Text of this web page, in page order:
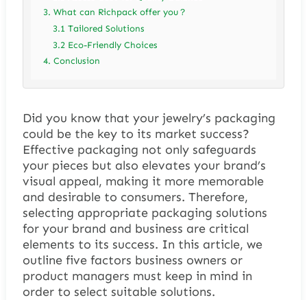
3. What can Richpack offer you？
3.1 Tailored Solutions
3.2 Eco-Friendly Choices
4. Conclusion
Did you know that your jewelry’s packaging
could be the key to its market success?
Effective packaging not only safeguards
your pieces but also elevates your brand’s
visual appeal, making it more memorable
and desirable to consumers. Therefore,
selecting appropriate packaging solutions
for your brand and business are critical
elements to its success. In this article, we
outline five factors business owners or
product managers must keep in mind in
order to select suitable solutions.